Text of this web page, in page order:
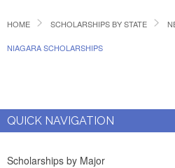
HOME SCHOLARSHIPS BY STATE
NIAGARA SCHOLARSHIPS
QUICK NAVIGATION
Scholarships by Major